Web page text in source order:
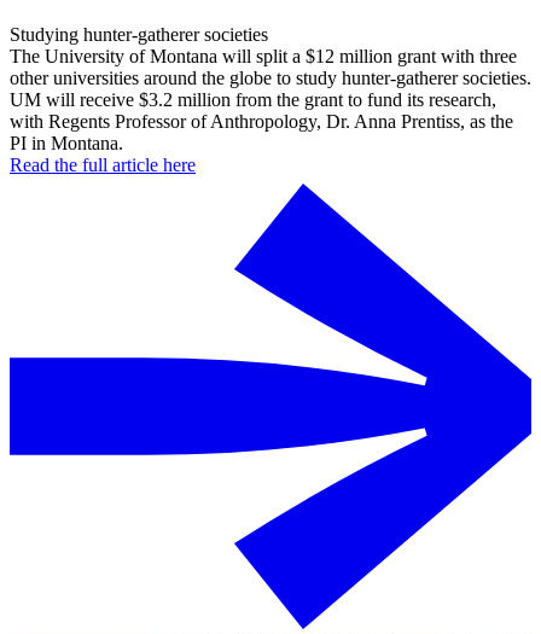
Studying hunter-gatherer societies
The University of Montana will split a $12 million grant with three
other universities around the globe to study hunter-gatherer societies.
UM will receive $3.2 million from the grant to fund its research,
with Regents Professor of Anthropology, Dr. Anna Prentiss, as the
PI in Montana.
Read the full article here